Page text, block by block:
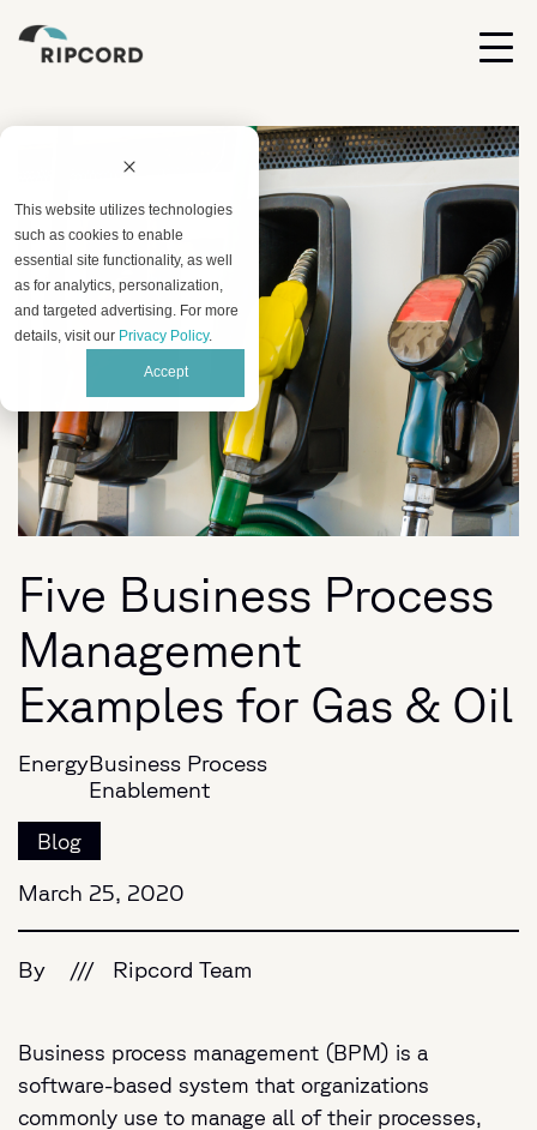
This website utilizes technologies
such as cookies to enable
essential site functionality, as well
as for analytics, personalization,
and targeted advertising. For more
details, visit our Privacy Policy.
Accept
Five Business Process
Management
Examples for Gas & Oil
EnergyBusiness Process
Enablement
Blog
March 25, 2020
By /// Ripcord Team
Business process management (BPM) is a
software-based system that organizations
commonly use to manage all of their processes,